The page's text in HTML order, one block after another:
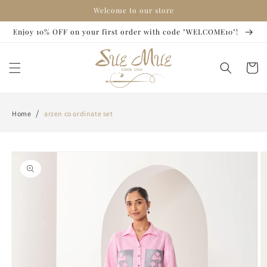
Welcome to our store
Enjoy 10% OFF on your first order with code "WELCOME10"!
Cart
Home / arzen co ordinate set
Skip to
product
information